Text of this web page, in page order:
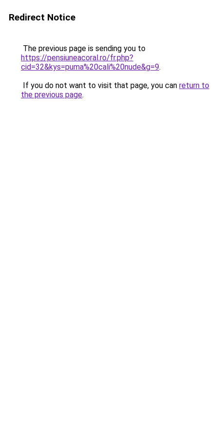
Redirect Notice
The previous page is sending you to
https://pensiuneacoral.ro/fr.php?
cid=32&kys=puma%20cali%20nude&g=9.
If you do not want to visit that page, you can return to
the previous page.